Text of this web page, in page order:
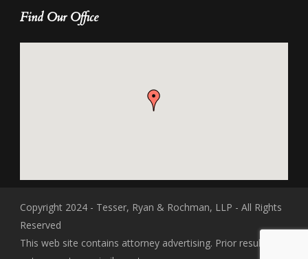
Find Our Office
Copyright 2024 - Tesser, Ryan & Rochman, LLP - All Rights
Reserved
This web site contains attorney advertising. Prior results do